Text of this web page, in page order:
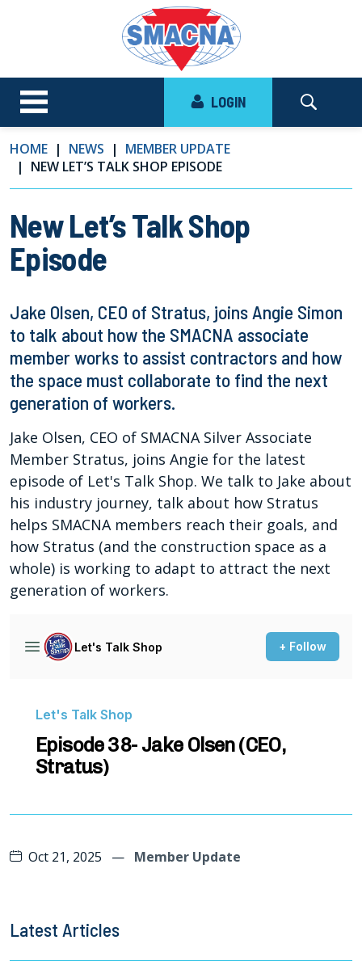
LOGIN
HOME NEWS
MEMBER UPDATE
NEW LET’S TALK SHOP EPISODE
New Let’s Talk Shop
Episode
Jake Olsen, CEO of Stratus, joins Angie Simon
to talk about how the SMACNA associate
member works to assist contractors and how
the space must collaborate to find the next
generation of workers.
Jake Olsen, CEO of SMACNA Silver Associate
Member Stratus, joins Angie for the latest
episode of Let's Talk Shop. We talk to Jake about
his industry journey, talk about how Stratus
helps SMACNA members reach their goals, and
how Stratus (and the construction space as a
whole) is working to adapt to attract the next
generation of workers.
Oct 21, 2025 — Member Update
Latest Articles